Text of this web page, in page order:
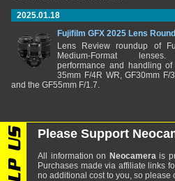
2025.01.18
Fujifilm GFX 2025 Lens
Lens Review roundup of
Medium-Format
performance and handling
35mm F/4R WR, GF30mm F/
and the GF55mm F/1.7.
Please Support
All information on Neocamerais
Purchases made via affiliate links
no additional cost to you, so